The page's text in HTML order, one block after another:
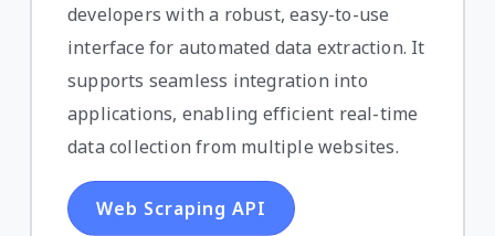
developers with a robust, easy-to-use
interface for automated data extraction. It
supports seamless integration into
applications, enabling efficient real-time
data collection from multiple websites.
Web Scraping API